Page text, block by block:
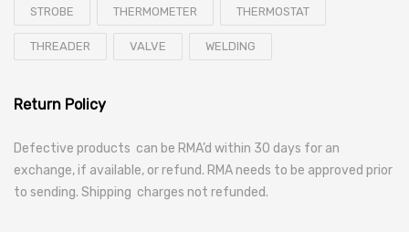
STROBE THERMOMETER THERMOSTAT
THREADER VALVE WELDING
Return Policy
Defective products can be RMA’d within 30 days for an
exchange, if available, or refund. RMA needs to be approved prior
to sending. Shipping charges not refunded.